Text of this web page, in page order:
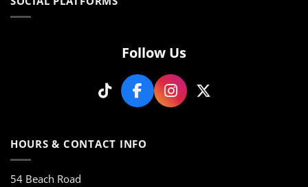
Follow Us
HOURS & CONTACT INFO
54 Beach Road